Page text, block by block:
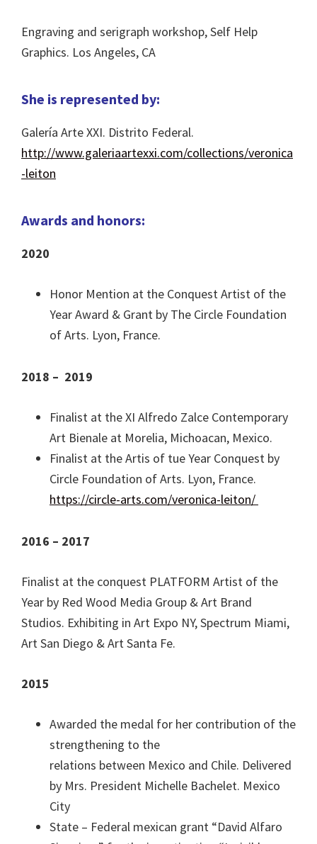
Engraving and serigraph workshop, Self Help
Graphics. Los Angeles, CA
She is represented by:
Galería Arte XXI. Distrito Federal.
http://www.galeriaartexxi.com/collections/veronica
-leiton
Awards and honors:
2020
Honor Mention at the Conquest Artist of the
Year Award & Grant by The Circle Foundation
of Arts. Lyon, France.
2018 – 2019
Finalist at the XI Alfredo Zalce Contemporary
Art Bienale at Morelia, Michoacan, Mexico.
Finalist at the Artis of tue Year Conquest by
Circle Foundation of Arts. Lyon, France.
https://circle-arts.com/veronica-leiton/
2016 – 2017
Finalist at the conquest PLATFORM Artist of the
Year by Red Wood Media Group & Art Brand
Studios. Exhibiting in Art Expo NY, Spectrum Miami,
Art San Diego & Art Santa Fe.
2015
Awarded the medal for her contribution of the
strengthening to the
relations between Mexico and Chile. Delivered
by Mrs. President Michelle Bachelet. Mexico
City
State – Federal mexican grant “David Alfaro